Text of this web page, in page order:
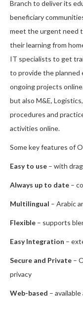
Branch to deliver its
beneficiary
meet the urgent need
their learning from
IT specialists to get
to provide the
ongoing projects
but also M&E,
procedures and
activities online.
Some key features of
Easy to use – with
Always up to date –
Multilingual – Arabic
Flexible – supports
Easy Integration –
Secure and Private –
privacy
Web-based –